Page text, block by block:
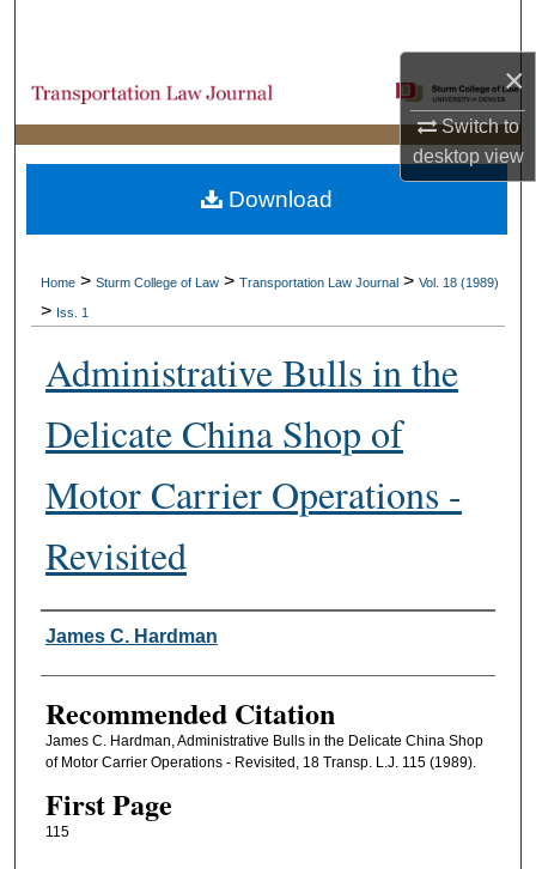
×
Switch to
desktopview
Browse Collections
My Account
About
Home > Sturm College of Law > Transportation Law Journal > Vol. 18 (1989)
> Iss. 1
Administrative Bulls in the
Delicate China Shop of
Motor Carrier Operations -
Revisited
Authors
James C. Hardman
Recommended Citation
James C. Hardman, Administrative Bulls in the Delicate China Shop
of Motor Carrier Operations - Revisited, 18 Transp. L.J. 115 (1989).
First Page
115
Download